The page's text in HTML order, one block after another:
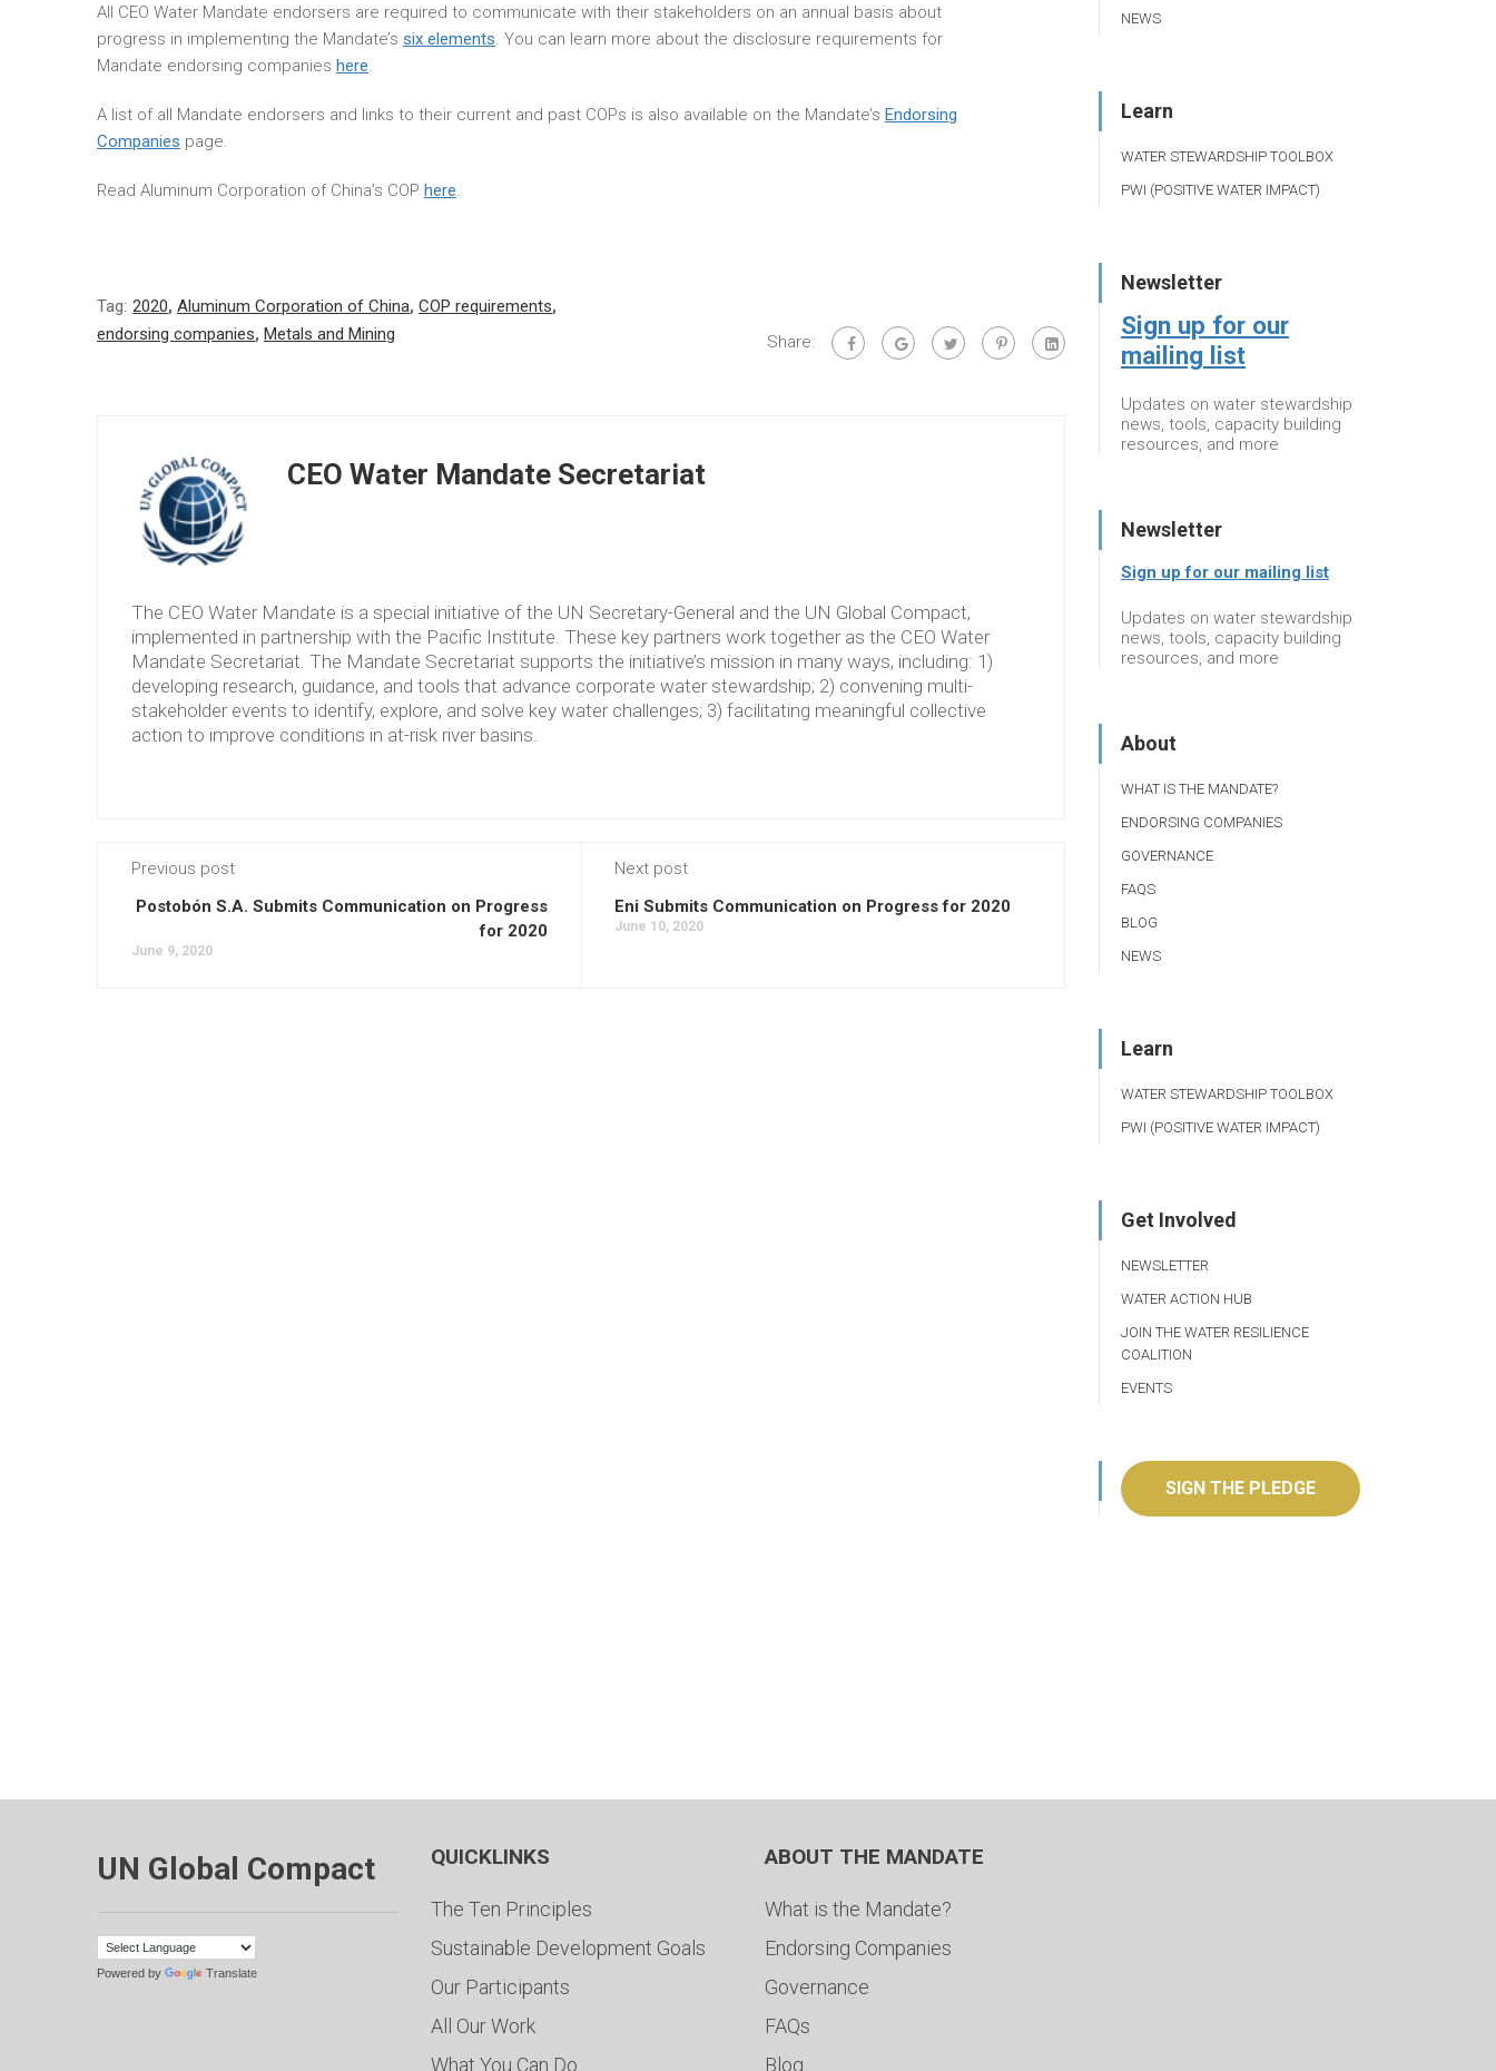
All CEO Water Mandate endorsers are required to communicate with their stakeholders on an annual basis about
progress in implementing the Mandate’s six elements. You can learn more about the disclosure requirements for
Mandate endorsing companies here.
A list of all Mandate endorsers and links to their current and past COPs is also available on the Mandate’s Endorsing
Companies page.
Read Aluminum Corporation of China’s COP here.
Tag: 2020, Aluminum Corporation of China, COP requirements,
endorsing companies, Metals and Mining Share:
CEO Water Mandate Secretariat
The CEO Water Mandate is a special initiative of the UN Secretary-General and the UN Global Compact,
implemented in partnership with the Pacific Institute. These key partners work together as the CEO Water
Mandate Secretariat. The Mandate Secretariat supports the initiative’s mission in many ways, including: 1)
developing research, guidance, and tools that advance corporate water stewardship; 2) convening multi-
stakeholder events to identify, explore, and solve key water challenges; 3) facilitating meaningful collective
action to improve conditions in at-risk river basins.
Previous post
Postobón S.A. Submits Communication on Progress
for 2020
June 9, 2020
Next post
Eni Submits Communication on Progress for 2020
June 10, 2020
NEWS
Learn
WATER STEWARDSHIP TOOLBOX
PWI (POSITIVE WATER IMPACT)
Newsletter
Sign up for our
mailing list
Updates on water stewardship
news, tools, capacity building
resources, and more
Newsletter
Sign up for our mailing list
Updates on water stewardship
news, tools, capacity building
resources, and more
About
WHAT IS THE MANDATE?
ENDORSING COMPANIES
GOVERNANCE
FAQS
BLOG
NEWS
Learn
WATER STEWARDSHIP TOOLBOX
PWI (POSITIVE WATER IMPACT)
Get Involved
NEWSLETTER
WATER ACTION HUB
JOIN THE WATER RESILIENCE
COALITION
EVENTS
SIGN THE PLEDGE
UN Global Compact
Powered by Translate
QUICKLINKS
The Ten Principles
Sustainable Development Goals
Our Participants
All Our Work
What You Can Do
ABOUT THE MANDATE
What is the Mandate?
Endorsing Companies
Governance
FAQs
Blog